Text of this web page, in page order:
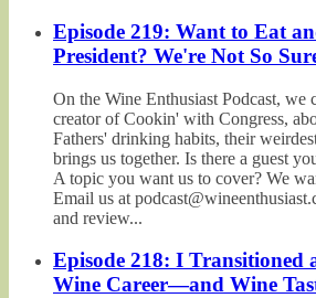
Episode 219: Want to Eat
President? We're Not So
On the Wine Enthusiast Podcast, we
creator of Cookin' with Congress,
Fathers' drinking habits, their
brings us together. Is there a guest
A topic you want us to cover? We
Email us at
and review...
Episode 218: I Transitioned
Wine Career—and Wine